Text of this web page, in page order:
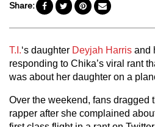
Share:
T.I.‘s daughter Deyjah Harris and
responding to Chika’s viral rant
was about her daughter on a
Over the weekend, fans dragged
rapper after she complained